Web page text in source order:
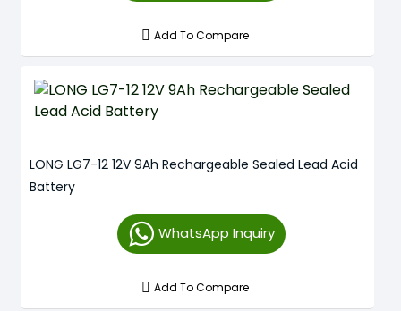
Add To Compare
LONG LG7-12 12V 9Ah Rechargeable Sealed Lead Acid
Battery
WhatsApp Inquiry
Add To Compare